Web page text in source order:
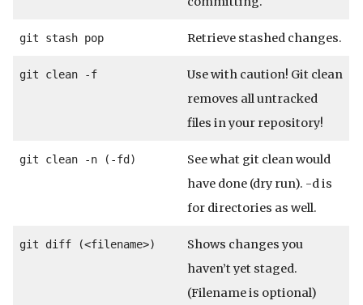
git stash pop Retrieve stashed changes.
git clean -f
Use with caution! Git clean
removes all untracked
files in your repository!
git clean -n (-fd)
See what git clean would
have done (dry run). -d is
for directories as well.
git diff (<filename>)
Shows changes you
haven’t yet staged.
(Filename is optional)